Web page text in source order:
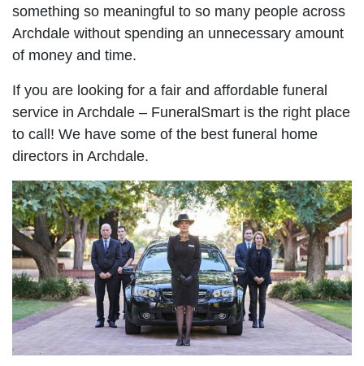
something so meaningful to so many people across
Archdale without spending an unnecessary amount
of money and time.
If you are looking for a fair and affordable funeral
service in Archdale – FuneralSmart is the right place
to call! We have some of the best funeral home
directors in Archdale.